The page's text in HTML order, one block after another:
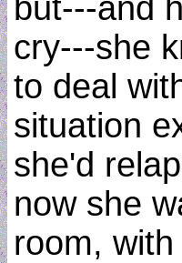
but---and
cry---she
to deal
situation
she'd
now she
room, with